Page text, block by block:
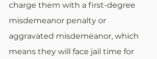
charge them with a first-degree
misdemeanor penalty or
aggravated misdemeanor, which
means they will face jail time for